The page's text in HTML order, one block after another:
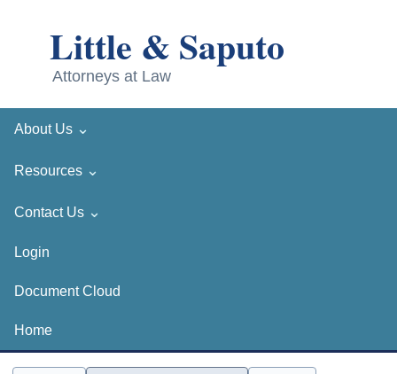
About Us ⌄
Resources ⌄
Contact Us ⌄
Login
Document Cloud
Home